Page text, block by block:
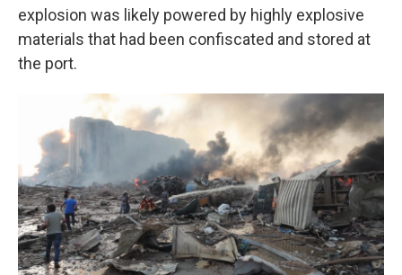
explosion was likely powered by highly explosive
materials that had been confiscated and stored at
the port.